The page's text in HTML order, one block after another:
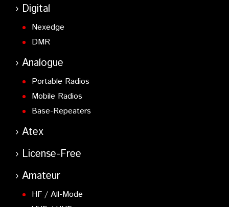
Digital
Nexedge
DMR
Analogue
Portable Radios
Mobile Radios
Base-Repeaters
Atex
License-Free
Amateur
HF / All-Mode